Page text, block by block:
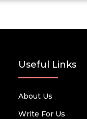
Useful Links
About Us
Write For Us